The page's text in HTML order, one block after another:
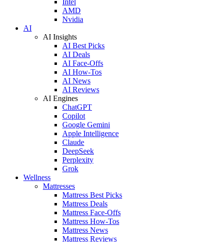
AMD
Nvidia
AI
AI Insights
AI Best Picks
AI Deals
AI Face-Offs
AI How-Tos
AI News
AI Reviews
AI Engines
ChatGPT
Copilot
Google Gemini
Apple Intelligence
Claude
DeepSeek
Perplexity
Grok
Wellness
Mattresses
Mattress Best Picks
Mattress Deals
Mattress Face-Offs
Mattress How-Tos
Mattress News
Mattress Reviews